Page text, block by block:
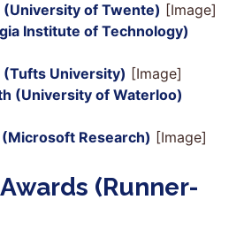
of Twente) [Image]
Institute of Technology)
(Tufts University) [Image]
(University of Waterloo)
(Microsoft Research) [Image]
(Runner-